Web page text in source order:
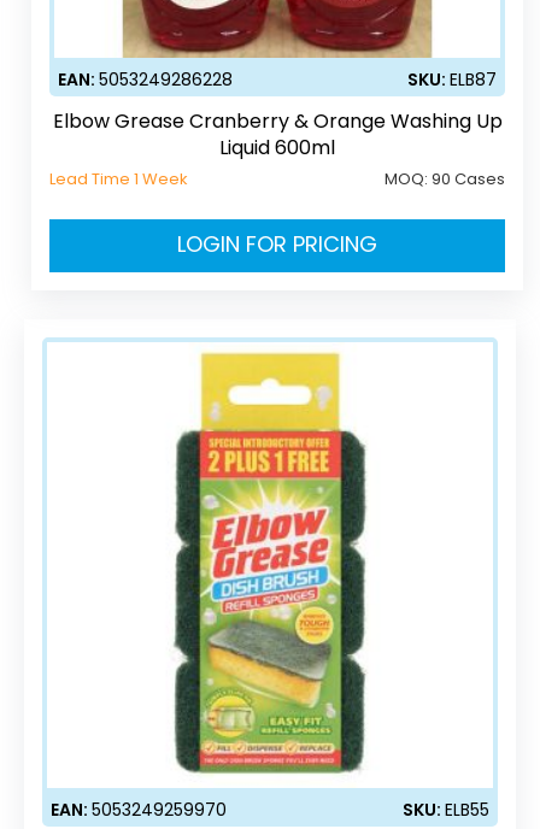
EAN:5053249286228 SKU:ELB87
Elbow Grease Cranberry & Orange Washing Up
Liquid 600ml
Lead Time 1 Week MOQ:90 Cases
LOGIN FOR PRICING
EAN: 5053249259970 SKU: ELB55